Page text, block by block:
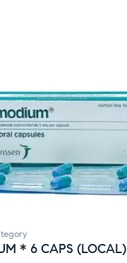
* 6 CAPS (LOCAL)